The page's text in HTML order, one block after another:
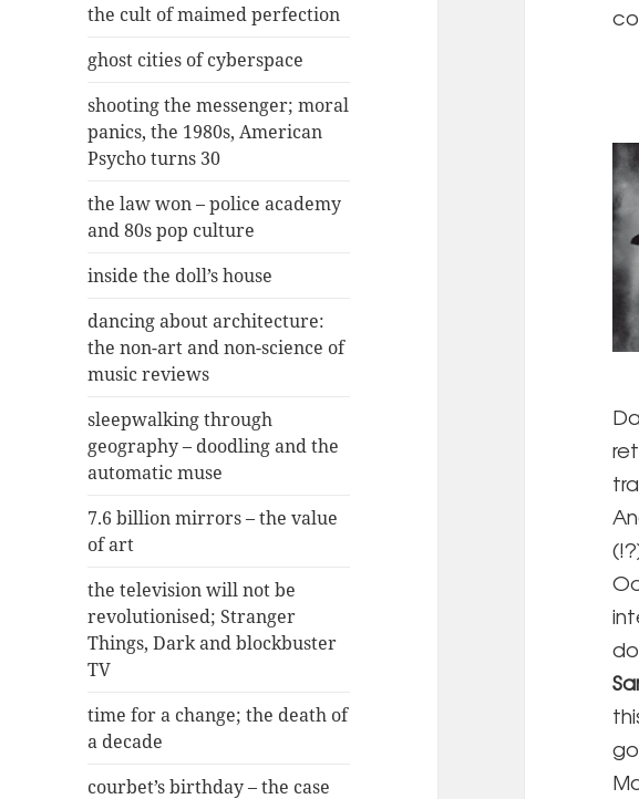
the cult of maimed perfection
ghost cities of cyberspace
shooting the messenger; moral
panics, the 1980s, American
Psycho turns 30
the law won – police academy
and 80s pop culture
inside the doll’s house
dancing about architecture:
the non-art and non-science of
music reviews
sleepwalking through
geography – doodling and the
automatic muse
7.6 billion mirrors – the value
of art
the television will not be
revolutionised; Stranger
Things, Dark and blockbuster
TV
time for a change; the death of
a decade
courbet’s birthday – the case